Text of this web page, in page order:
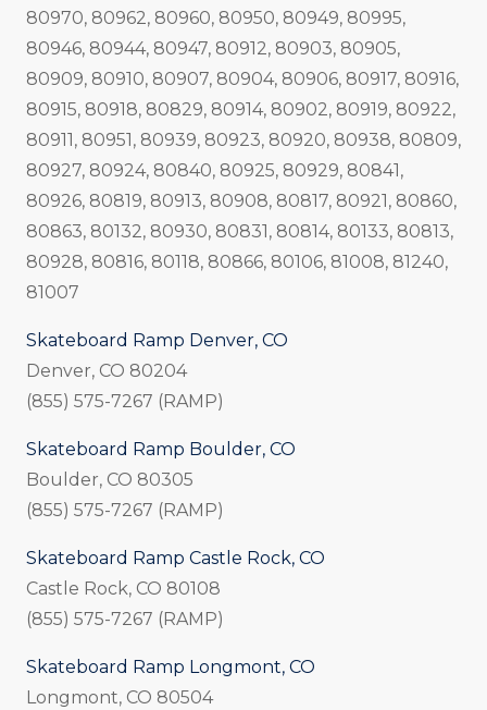
80970, 80962, 80960, 80950, 80949, 80995,
80946, 80944, 80947, 80912, 80903, 80905,
80909, 80910, 80907, 80904, 80906, 80917, 80916,
80915, 80918, 80829, 80914, 80902, 80919, 80922,
80911, 80951, 80939, 80923, 80920, 80938, 80809,
80927, 80924, 80840, 80925, 80929, 80841,
80926, 80819, 80913, 80908, 80817, 80921, 80860,
80863, 80132, 80930, 80831, 80814, 80133, 80813,
80928, 80816, 80118, 80866, 80106, 81008, 81240,
81007
Skateboard Ramp Denver, CO
Denver, CO 80204
(855) 575-7267 (RAMP)
Skateboard Ramp Boulder, CO
Boulder, CO 80305
(855) 575-7267 (RAMP)
Skateboard Ramp Castle Rock, CO
Castle Rock, CO 80108
(855) 575-7267 (RAMP)
Skateboard Ramp Longmont, CO
Longmont, CO 80504